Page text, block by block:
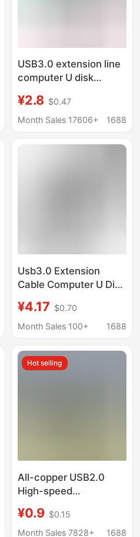
USB3.0 extension line
computer U disk
connection extension
line USB3.0 male-to-
data cable
¥2.8 $0.47
Month Sales 17606+
1688
Usb3.0 Extension
Cable Computer U Disk
Extension Data Cable
Male to Female All-
Data Cable
¥4.17 $0.70
Month Sales 100+
1688
Hot selling
All-copper USB2.0
High-speed
cable male-to-female
computer printer U disk
¥0.9 $0.15
Month Sales 7828+
1688